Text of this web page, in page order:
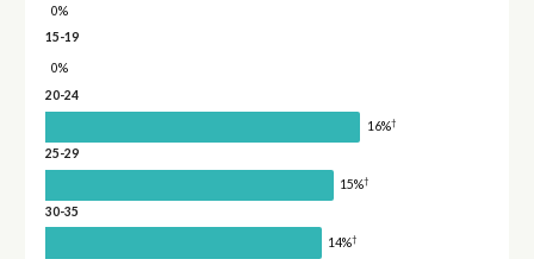
0%
15-19
0%
20-24
16%†
25-29
15%†
30-35
14%†